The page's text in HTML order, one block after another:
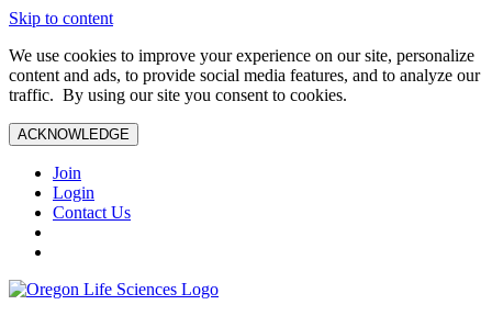
Skip to content
We use cookies to improve your experience on our site, personalize
content and ads, to provide social media features, and to analyze our
traffic. By using our site you consent to cookies.
ACKNOWLEDGE
Join
Login
Contact Us